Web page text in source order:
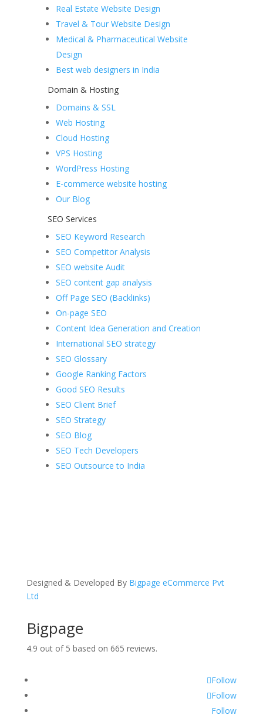
Real Estate Website Design
Travel & Tour Website Design
Medical & Pharmaceutical Website
Design
Best web designers in India
Domain & Hosting
Domains & SSL
Web Hosting
Cloud Hosting
VPS Hosting
WordPress Hosting
E-commerce website hosting
Our Blog
SEO Services
SEO Keyword Research
SEO Competitor Analysis
SEO website Audit
SEO content gap analysis
Off Page SEO (Backlinks)
On-page SEO
Content Idea Generation and Creation
International SEO strategy
SEO Glossary
Google Ranking Factors
Good SEO Results
SEO Client Brief
SEO Strategy
SEO Blog
SEO Tech Developers
SEO Outsource to India
Designed & Developed By Bigpage eCommerce Pvt
Ltd
Bigpage
4.9 out of 5 based on 665 reviews.
Follow
Follow
Follow